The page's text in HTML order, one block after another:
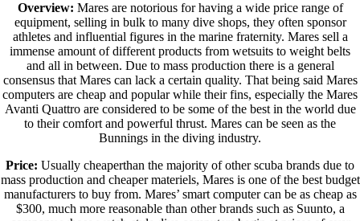
Overview: Mares are notorious for having a wide price range of
equipment, selling in bulk to many dive shops, they often sponsor
athletes and influential figures in the marine fraternity. Mares sell a
immense amount of different products from wetsuits to weight belts
and all in between. Due to mass production there is a general
consensus that Mares can lack a certain quality. That being said Mares
computers are cheap and popular while their fins, especially the Mares
Avanti Quattro are considered to be some of the best in the world due
to their comfort and powerful thrust. Mares can be seen as the
Bunnings in the diving industry.
Price: Usually cheaperthan the majority of other scuba brands due to
mass production and cheaper materiels, Mares is one of the best budget
manufacturers to buy from. Mares’ smart computer can be as cheap as
$300, much more reasonable than other brands such as Suunto, a